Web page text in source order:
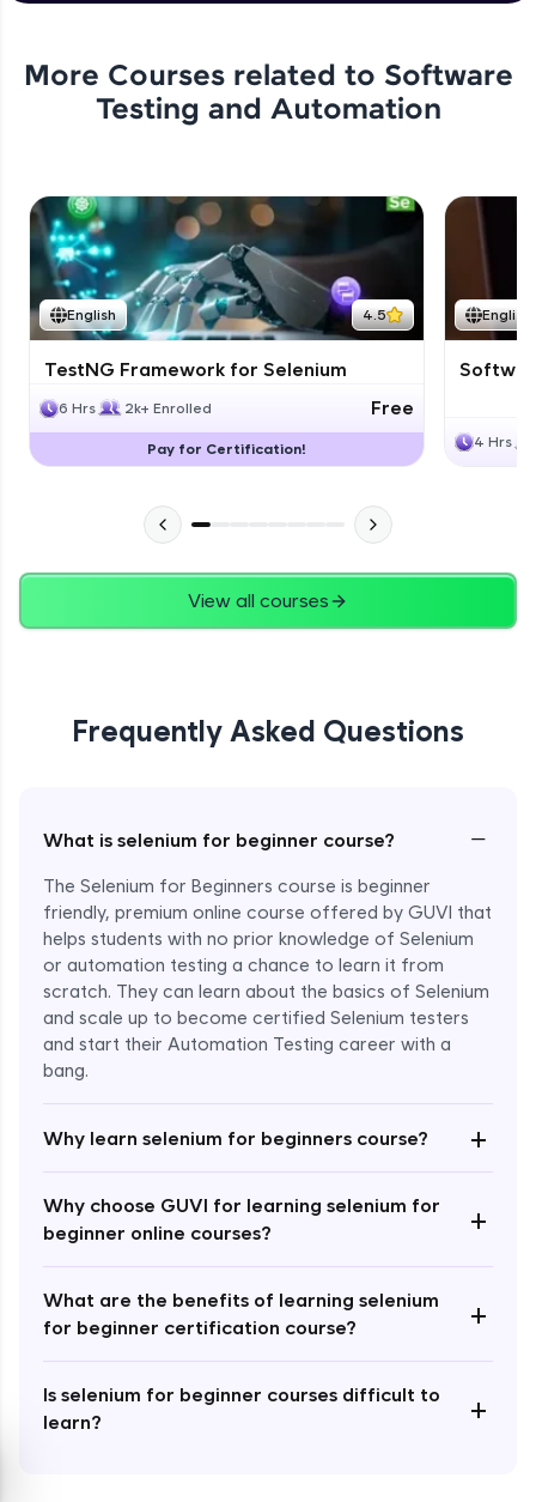
More Courses related to Software
Testing and Automation
English 4.5
TestNG Framework for Selenium
6 Hrs 2k+ Enrolled Free
Pay for Certification!
English
4 Hrs
View all courses
Frequently Asked Questions
What is selenium for beginner course? −
The Selenium for Beginners course is beginner
friendly, premium online course offered by GUVI that
helps students with no prior knowledge of Selenium
or automation testing a chance to learn it from
scratch. They can learn about the basics of Selenium
and scale up to become certified Selenium testers
and start their Automation Testing career with a
bang.
Why learn selenium for beginners course? +
Why choose GUVI for learning selenium for
beginner online courses?
+
What are the benefits of learning selenium
for beginner certification course?
+
Is selenium for beginner courses difficult to
learn?
+